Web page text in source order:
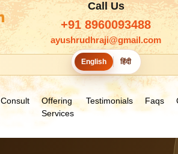
Call Us
+91 8960093488
ayushrudhraji@gmail.com
English हिंदी
Consult
Offering
Services
Testimonials Faqs